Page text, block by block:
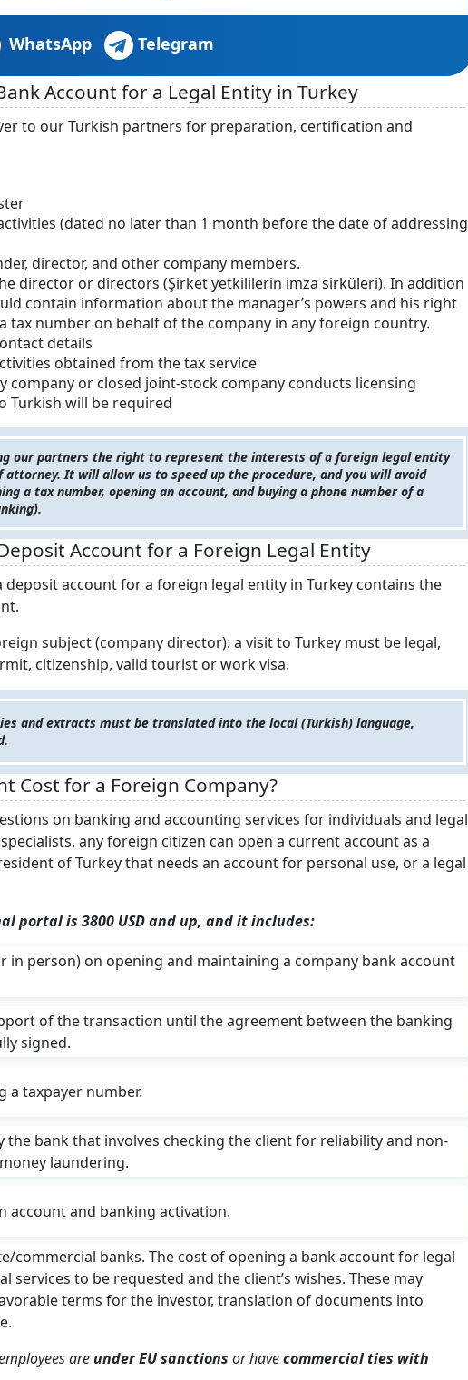
WhatsApp Telegram
Account for a Legal Entity in Turkey
to our Turkish partners for preparation, certification and
(dated no later than 1 month before the date of addressing
director, and other company members.
director or directors (Şirket yetkililerin imza sirküleri). In addition
contain information about the manager’s powers and his right
tax number on behalf of the company in any foreign country.
details
obtained from the tax service
company or closed joint-stock company conducts licensing
Turkish will be required
our partners the right to represent the interests of a foreign legal entity
It will allow us to speed up the procedure, and you will avoid
a tax number, opening an account, and buying a phone number of a
Account for a Foreign Legal Entity
account for a foreign legal entity in Turkey contains the
subject (company director): a visit to Turkey must be legal,
citizenship, valid tourist or work visa.
and extracts must be translated into the local (Turkish) language,
Cost for a Foreign Company?
on banking and accounting services for individuals and legal
any foreign citizen can open a current account as a
of Turkey that needs an account for personal use, or a legal
portal is 3800 USD and up, and it includes:
in person) on opening and maintaining a company bank account
of the transaction until the agreement between the banking
signed.
a taxpayer number.
the bank that involves checking the client for reliability and non-
laundering.
account and banking activation.
commercial banks. The cost of opening a bank account for legal
to be requested and the client’s wishes. These may
terms for the investor, translation of documents into
areunder EU sanctions or havecommercial ties with